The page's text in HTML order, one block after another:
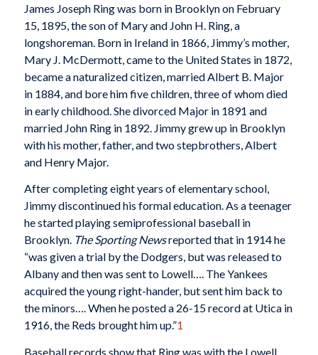
James Joseph Ring was born in Brooklyn on February
15, 1895, the son of Mary and John H. Ring, a
longshoreman. Born in Ireland in 1866, Jimmy’s mother,
Mary J. McDermott, came to the United States in 1872,
became a naturalized citizen, married Albert B. Major
in 1884, and bore him five children, three of whom died
in early childhood. She divorced Major in 1891 and
married John Ring in 1892. Jimmy grew up in Brooklyn
with his mother, father, and two stepbrothers, Albert
and Henry Major.
After completing eight years of elementary school,
Jimmy discontinued his formal education. As a teenager
he started playing semiprofessional baseball in
Brooklyn. The Sporting Newsreported that in 1914 he
“was given a trial by the Dodgers, but was released to
Albany and then was sent to Lowell…. The Yankees
acquired the young right-hander, but sent him back to
the minors…. When he posted a 26-15 record at Utica in
1916, the Reds brought him up.”1
Baseball records show that Ring was with the Lowell